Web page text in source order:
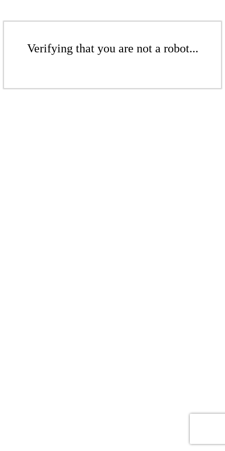
Verifying that you are not a robot...